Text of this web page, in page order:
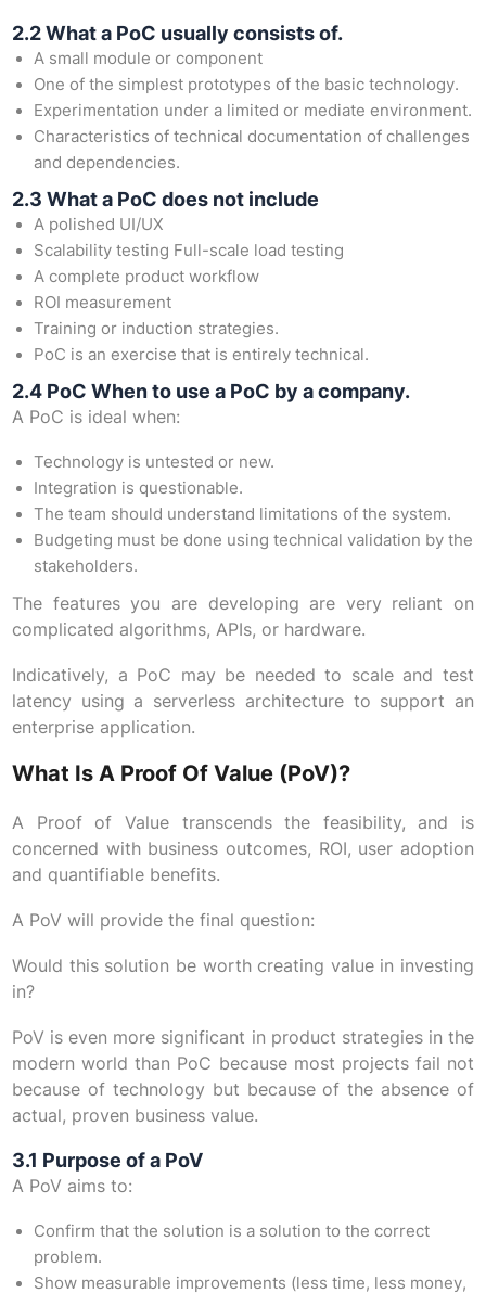
2.2 What a PoC usually consists of.
A small module or component
One of the simplest prototypes of the basic technology.
Experimentation under a limited or mediate environment.
Characteristics of technical documentation of challenges
and dependencies.
2.3 What a PoC does not include
A polished UI/UX
Scalability testing Full-scale load testing
A complete product workflow
ROI measurement
Training or induction strategies.
PoC is an exercise that is entirely technical.
2.4 PoC When to use a PoC by a company.
A PoC is ideal when:
Technology is untested or new.
Integration is questionable.
The team should understand limitations of the system.
Budgeting must be done using technical validation by the
stakeholders.
The features you are developing are very reliant on
complicated algorithms, APIs, or hardware.
Indicatively, a PoC may be needed to scale and test
latency using a serverless architecture to support an
enterprise application.
What Is A Proof Of Value (PoV)?
A Proof of Value transcends the feasibility, and is
concerned with business outcomes, ROI, user adoption
and quantifiable benefits.
A PoV will provide the final question:
Would this solution be worth creating value in investing
in?
PoV is even more significant in product strategies in the
modern world than PoC because most projects fail not
because of technology but because of the absence of
actual, proven business value.
3.1 Purpose of a PoV
A PoV aims to:
Confirm that the solution is a solution to the correct
problem.
Show measurable improvements (less time, less money,